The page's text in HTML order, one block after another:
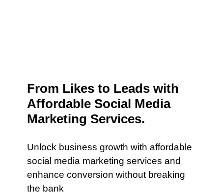
From Likes to Leads with
Affordable Social Media
Marketing Services.
Unlock business growth with affordable
social media marketing services and
enhance conversion without breaking
the bank